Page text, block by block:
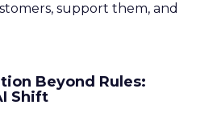
support them, and
Beyond Rules:
Shift